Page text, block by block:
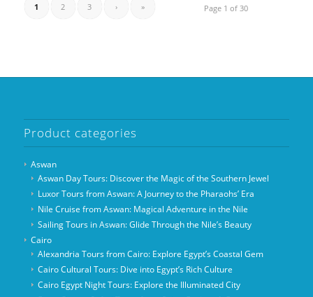
Page 1 of 30
1 2 3 › »
Product categories
Aswan
Aswan Day Tours: Discover the Magic of the Southern Jewel
Luxor Tours from Aswan: A Journey to the Pharaohs’ Era
Nile Cruise from Aswan: Magical Adventure in the Nile
Sailing Tours in Aswan: Glide Through the Nile’s Beauty
Cairo
Alexandria Tours from Cairo: Explore Egypt’s Coastal Gem
Cairo Cultural Tours: Dive into Egypt’s Rich Culture
Cairo Egypt Night Tours: Explore the Illuminated City